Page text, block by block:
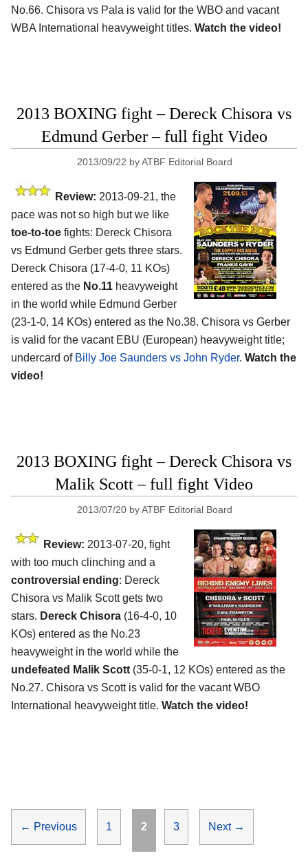
No.66. Chisora vs Pala is valid for the WBO and vacant
WBA International heavyweight titles. Watch the video!
2013 BOXING fight – Dereck Chisora vs
Edmund Gerber – full fight Video
2013/09/22 byATBF Editorial Board
Review: 2013-09-21, the
pace was not so high but we like
toe-to-toe fights: Dereck Chisora
vs Edmund Gerber gets three stars.
Dereck Chisora (17-4-0, 11 KOs)
entered as the No.11 heavyweight
in the world while Edmund Gerber
(23-1-0, 14 KOs) entered as the No.38. Chisora vs Gerber
is valid for the vacant EBU (European) heavyweight title;
undercard of Billy Joe Saunders vs John Ryder. Watch the
video!
2013 BOXING fight – Dereck Chisora vs
Malik Scott – full fight Video
2013/07/20 byATBF Editorial Board
Review: 2013-07-20, fight
with too much clinching and a
controversial ending: Dereck
Chisora vs Malik Scott gets two
stars. Dereck Chisora (16-4-0, 10
KOs) entered as the No.23
heavyweight in the world while the
undefeated Malik Scott (35-0-1, 12 KOs) entered as the
No.27. Chisora vs Scott is valid for the vacant WBO
International heavyweight title. Watch the video!
← Previous Page
1 Page
2 Page
3 Next →